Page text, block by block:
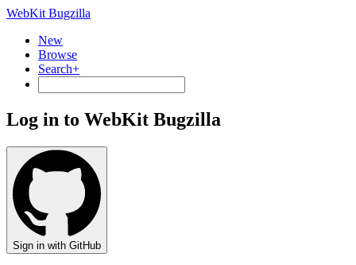
WebKit Bugzilla
New
Browse
Search+
Log in to WebKit Bugzilla
Sign in with GitHub